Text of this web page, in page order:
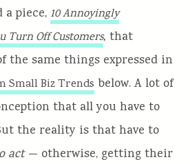
a piece, 10 Annoyingly
Turn Off Customers,that
the same things expressed in
Small Biz Trends below. A lot of
that all you have to
the reality is that have to
act — otherwise, getting their